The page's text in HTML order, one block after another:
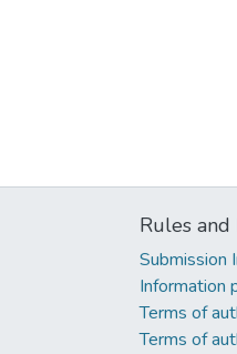
Rules
Submission
Information
Terms of
Terms of